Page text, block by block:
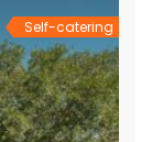
Self-catering